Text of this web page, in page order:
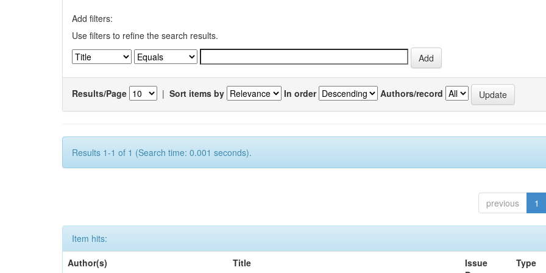
Add filters:
Use filters to refine the search results.
Results/Page | Sort items by In order Authors/record
Results 1-1 of 1 (Search time: 0.001 seconds).
previous 1
Item hits:
Author(s)
Title
Issue
Type